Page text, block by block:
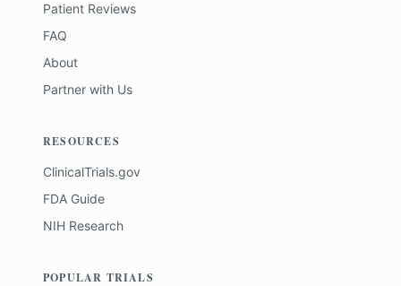
Patient Reviews
FAQ
About
Partner with Us
RESOURCES
ClinicalTrials.gov
FDA Guide
NIH Research
POPULAR TRIALS